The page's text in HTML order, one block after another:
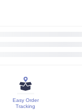
Easy Order
Tracking